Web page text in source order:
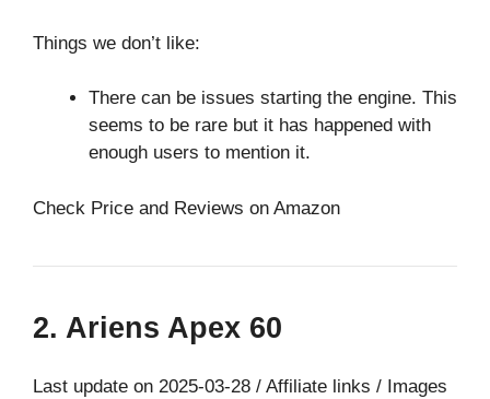
Things we don’t like:
There can be issues starting the engine. This
seems to be rare but it has happened with
enough users to mention it.
Check Price and Reviews on Amazon
2. Ariens Apex 60
Last update on 2025-03-28 / Affiliate links / Images